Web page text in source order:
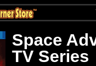
Space
TV Series